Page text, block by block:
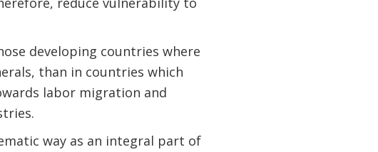
developing countries where
than in countries which
labor migration and
way as an integral part of